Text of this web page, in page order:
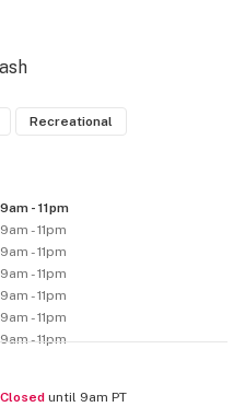
Recreational
9am - 11pm
9am - 11pm
9am - 11pm
9am - 11pm
9am - 11pm
9am - 11pm
9am - 11pm
Closed until 9am PT